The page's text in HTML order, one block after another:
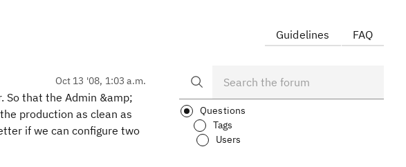
Oct 13 '08, 1:03 a.m.
So that the Admin &amp;
production as clean as
if we can configure two
Guidelines FAQ
Questions
Tags
Users